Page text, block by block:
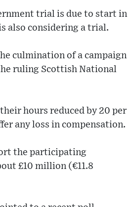
trial is due to start in
also considering a trial.
culmination of a campaign
ruling Scottish National
hours reduced by 20 per
any loss in compensation.
the participating
£10 million (€11.8